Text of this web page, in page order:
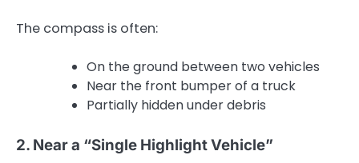
The compass is often:
On the ground between two vehicles
Near the front bumper of a truck
Partially hidden under debris
2. Near a “Single Highlight Vehicle”